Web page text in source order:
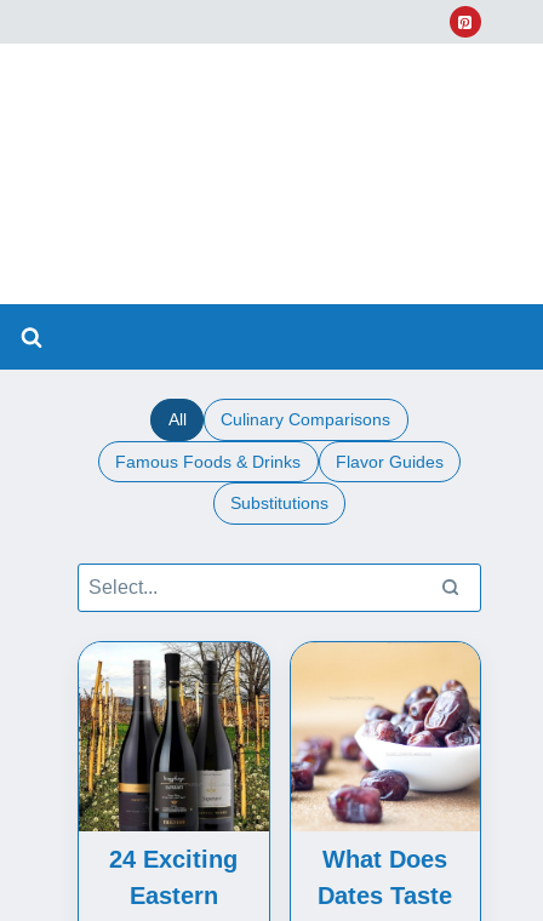
All Culinary Comparisons
Famous Foods & Drinks Flavor Guides
Substitutions
24 Exciting
Eastern
What Does
Dates Taste